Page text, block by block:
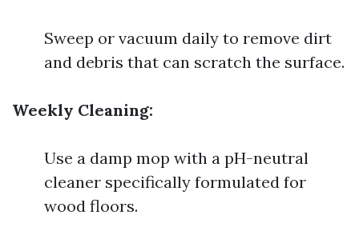
Sweep or vacuum daily to remove dirt
and debris that can scratch the surface.
Weekly Cleaning:
Use a damp mop with a pH-neutral
cleaner specifically formulated for
wood floors.